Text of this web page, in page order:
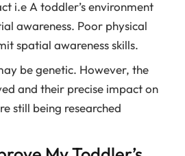
i.e A toddler’s environment
awareness. Poor physical
spatial awareness skills.
be genetic. However, the
and their precise impact on
still being researched